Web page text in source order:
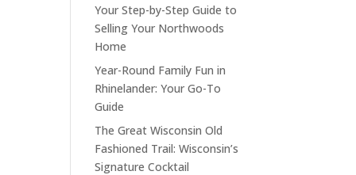
Your Step-by-Step Guide to
Selling Your Northwoods
Home
Year-Round Family Fun in
Rhinelander: Your Go-To
Guide
The Great Wisconsin Old
Fashioned Trail: Wisconsin’s
Signature Cocktail